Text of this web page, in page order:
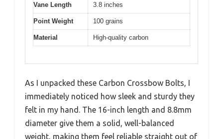
Vane Length 3.8 inches
Point Weight 100 grains
Material High-quality carbon
As I unpacked these Carbon Crossbow Bolts, I
immediately noticed how sleek and sturdy they
felt in my hand. The 16-inch length and 8.8mm
diameter give them a solid, well-balanced
weight, making them feel reliable straight out of